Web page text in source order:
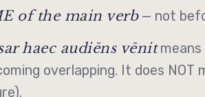
of the main verb— not
haec audiēns vēnitmeans
overlapping. It does